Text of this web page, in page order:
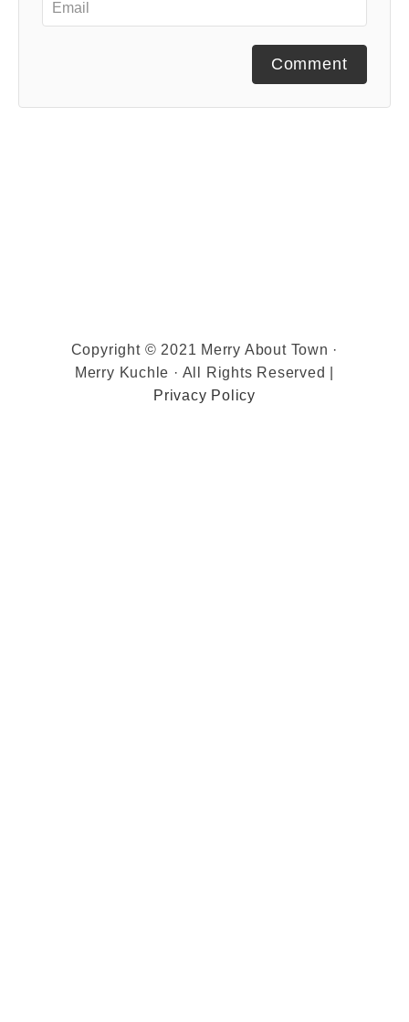
Comment
Copyright © 2021 Merry About Town ·
Merry Kuchle · All Rights Reserved |
Privacy Policy